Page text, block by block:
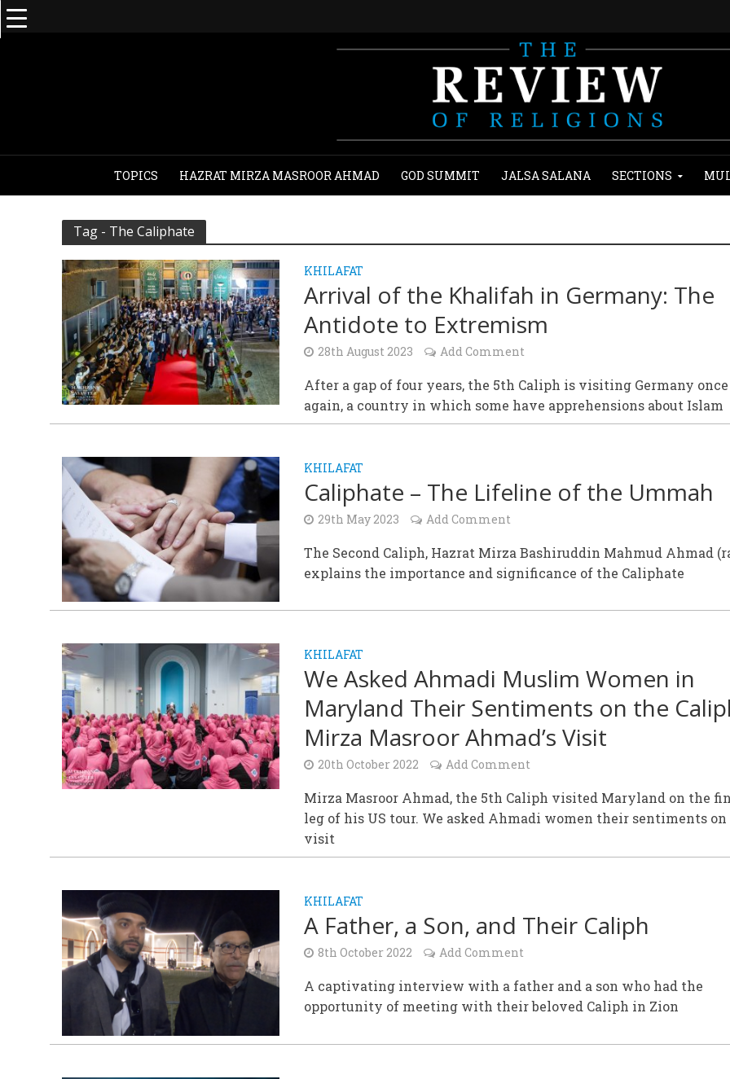
TOPICS HAZRAT MIRZA MASROOR AHMAD GOD SUMMIT JALSA SALANA SECTIONS
Tag - The Caliphate
KHILAFAT
Arrival of the Khalifah in Germany: The
Antidote to Extremism
28th August 2023 Add Comment
After a gap of four years, the 5th Caliph is visiting Germany once
again, a country in which some have apprehensions about Islam
KHILAFAT
Caliphate – The Lifeline of the Ummah
29th May 2023 Add Comment
The Second Caliph, Hazrat Mirza Bashiruddin Mahmud Ahmad
explains the importance and significance of the Caliphate
KHILAFAT
We Asked Ahmadi Muslim Women in
Maryland Their Sentiments on the
Mirza Masroor Ahmad’s Visit
20th October 2022 Add Comment
Mirza Masroor Ahmad, the 5th Caliph visited Maryland on the
leg of his US tour. We asked Ahmadi women their sentiments
visit
KHILAFAT
A Father, a Son, and Their Caliph
8th October 2022 Add Comment
A captivating interview with a father and a son who had the
opportunity of meeting with their beloved Caliph in Zion